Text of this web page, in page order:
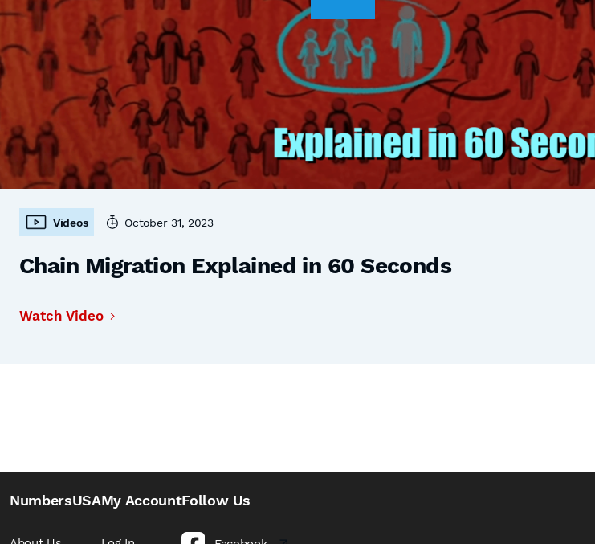
Videos October 31, 2023
Chain Migration Explained in 60 Seconds
Watch Video
NumbersUSAMy AccountFollow Us